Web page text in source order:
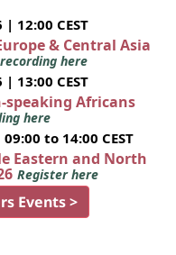
12:00 CEST
& Central Asia
here
13:00 CEST
speaking Africans
here
to 14:00 CEST
Eastern and North
Register here
Events >